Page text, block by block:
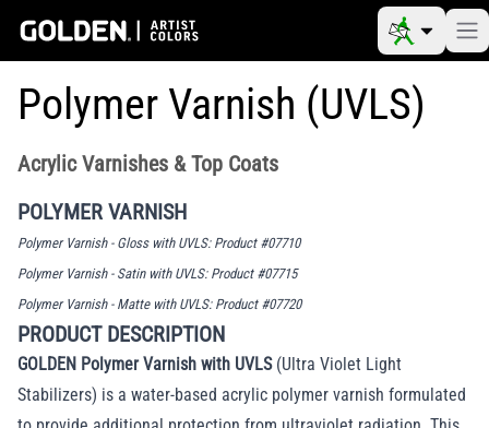
Polymer Varnish (UVLS)
Acrylic Varnishes & Top Coats
POLYMER VARNISH
Polymer Varnish - Gloss with UVLS: Product #07710
Polymer Varnish - Satin with UVLS: Product #07715
Polymer Varnish - Matte with UVLS: Product #07720
PRODUCT DESCRIPTION
GOLDEN Polymer Varnish with UVLS(Ultra Violet Light
Stabilizers) is a water-based acrylic polymer varnish formulated